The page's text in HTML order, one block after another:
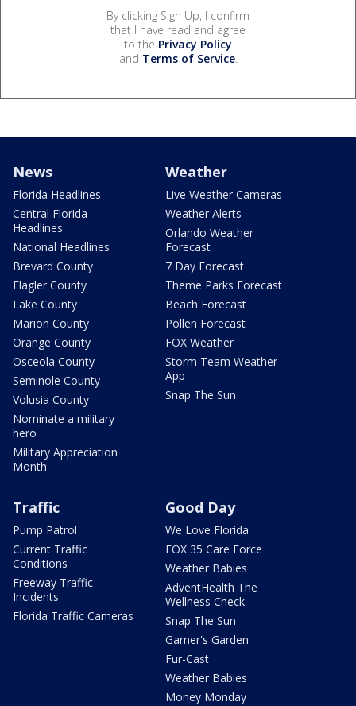
By clicking Sign Up, I confirm
that I have read and agree
to the Privacy Policy
and Terms of Service.
News
Florida Headlines
Central Florida
Headlines
National Headlines
Brevard County
Flagler County
Lake County
Marion County
Orange County
Osceola County
Seminole County
Volusia County
Nominate a military
hero
Military Appreciation
Month
Weather
Live Weather Cameras
Weather Alerts
Orlando Weather
Forecast
7 Day Forecast
Theme Parks Forecast
Beach Forecast
Pollen Forecast
FOX Weather
Storm Team Weather
App
Snap The Sun
Traffic
Pump Patrol
Current Traffic
Conditions
Freeway Traffic
Incidents
Florida Traffic Cameras
Good Day
We Love Florida
FOX 35 Care Force
Weather Babies
AdventHealth The
Wellness Check
Snap The Sun
Garner's Garden
Fur-Cast
Weather Babies
Money Monday